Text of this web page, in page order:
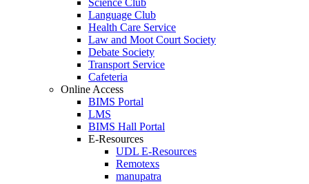
Language Club
Health Care Service
Law and Moot Court Society
Debate Society
Transport Service
Cafeteria
Online Access
BIMS Portal
LMS
BIMS Hall Portal
E-Resources
UDL E-Resources
Remotexs
manupatra